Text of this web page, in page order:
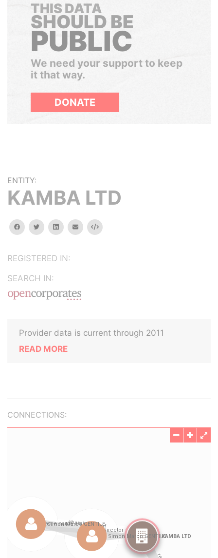
THIS DATA
SHOULD BE
PUBLIC
We need your support to keep
it that way.
DONATE
ENTITY:
KAMBA LTD
facebooktwitterlinkedinemail Embed
REGISTERED IN:
SEARCH IN:
Provider data is current through 2011
READ MORE
CONNECTIONS: